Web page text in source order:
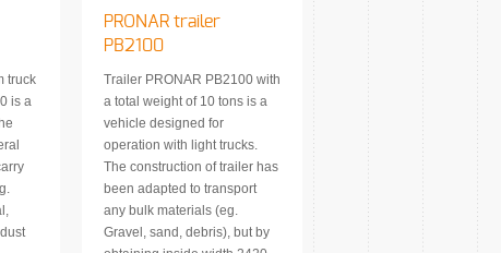
truck
is a
PRONAR trailer
PB2100
Trailer PRONAR PB2100 with
a total weight of 10 tons is a
vehicle designed for
operation with light trucks.
The construction of trailer has
been adapted to transport
any bulk materials (eg.
Gravel, sand, debris), but by